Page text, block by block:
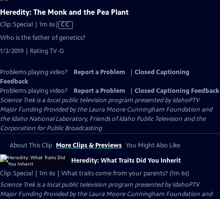
Heredity: The Monk and the Pea Plant
Clip: Special | 1m 6sVideo
has
Closed
Captions
CC
Who is the father of genetics?
1/2/2019 | Rating TV-G
Problems playing video? Report a Problem
Closed Captioning
Feedback
Problems playing video?
Report a Problem
Closed Captioning Feedback
Science Trekis a local public television program presented byIdahoPTV
Major Funding Provided by the Laura Moore Cunningham Foundation and
the Idaho National Laboratory, Friends of Idaho Public Television and the
Corporation for Public Broadcasting
About This Clip More Clips & Previews You Might Also Like
Heredity: What Traits Did You Inherit
Clip: Special | 1m 6s | What traits come from your parents? (1m 6s)
Science Trekis a local public television program presented byIdahoPTV
Major Funding Provided by the Laura Moore Cunningham Foundation and